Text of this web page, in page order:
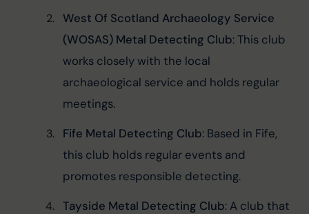
West Of Scotland Archaeology Service
(WOSAS) Metal Detecting Club: This club
works closely with the local
archaeological service and holds regular
meetings.
Fife Metal Detecting Club: Based in Fife,
this club holds regular events and
promotes responsible detecting.
Tayside Metal Detecting Club: A club that